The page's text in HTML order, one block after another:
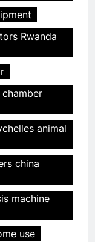
Rwanda
animal
china
machine
use